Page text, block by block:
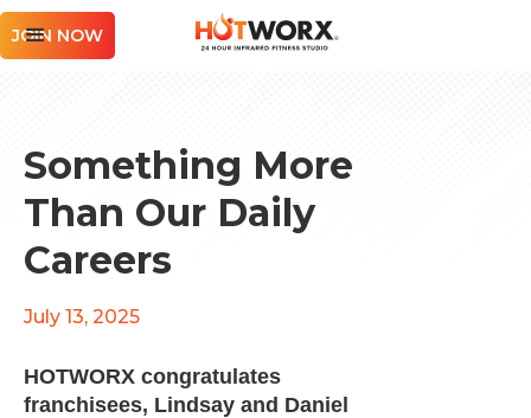
JOIN NOW
Something More
Than Our Daily
Careers
July 13, 2025
HOTWORX congratulates
franchisees, Lindsay and Daniel